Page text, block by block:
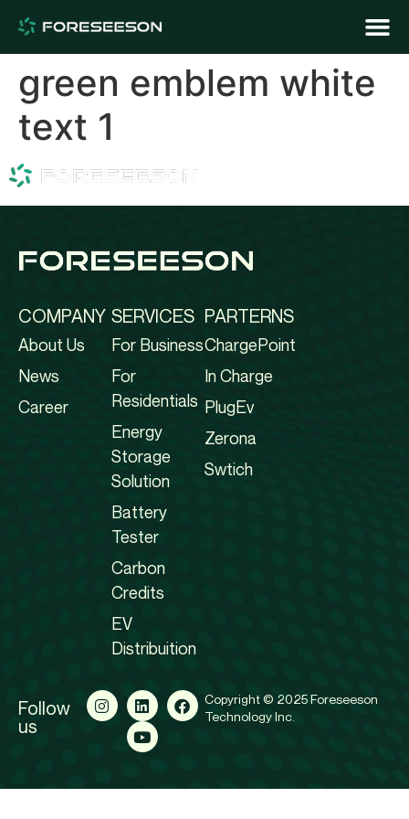
green emblem white
text 1
COMPANY
About Us
News
Career
SERVICES
For Business
For
Residentials
Energy
Storage
Solution
Battery
Tester
Carbon
Credits
EV
Distribuition
PARTERNS
ChargePoint
In Charge
PlugEv
Zerona
Swtich
Follow
us
Copyright © 2025 Foreseeson
Technology Inc.